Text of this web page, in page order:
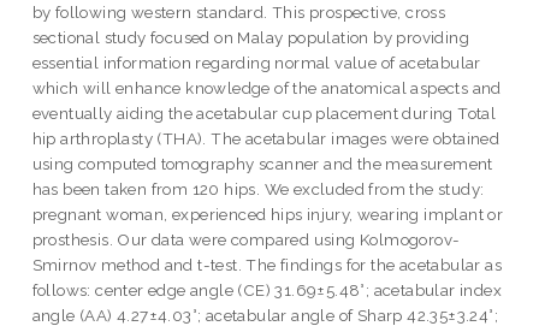
by following western standard. This prospective, cross
sectional study focused on Malay population by providing
essential information regarding normal value of acetabular
which will enhance knowledge of the anatomical aspects and
eventually aiding the acetabular cup placement during Total
hip arthroplasty (THA). The acetabular images were obtained
using computed tomography scanner and the measurement
has been taken from 120 hips. We excluded from the study:
pregnant woman, experienced hips injury, wearing implant or
prosthesis. Our data were compared using Kolmogorov-
Smirnov method and t-test. The findings for the acetabular as
follows: center edge angle (CE) 31.69±5.48°; acetabular index
angle (AA) 4.27±4.03°; acetabular angle of Sharp 42.35±3.24°;